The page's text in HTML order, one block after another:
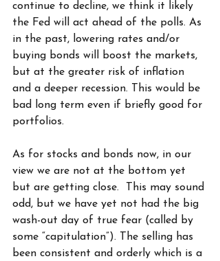
continue to decline, we think it likely
the Fed will act ahead of the polls. As
in the past, lowering rates and/or
buying bonds will boost the markets,
but at the greater risk of inflation
and a deeper recession. This would be
bad long term even if briefly good for
portfolios.
As for stocks and bonds now, in our
view we are not at the bottom yet
but are getting close.  This may sound
odd, but we have yet not had the big
wash-out day of true fear (called by
some “capitulation”). The selling has
been consistent and orderly which is a